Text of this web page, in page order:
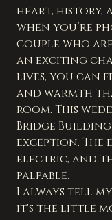
heart, history,
when you’re
couple who
an exciting
lives, you can
and warmth
room. This
Bridge
exception. The
electric, and
palpable.
I always tell
it's the little